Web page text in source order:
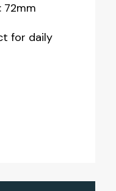
72mm
for daily